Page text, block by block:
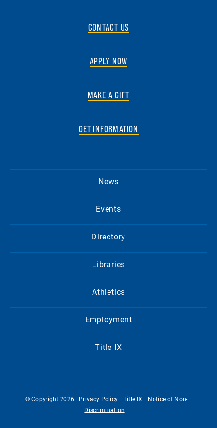
CONTACT US
APPLY NOW
MAKE A GIFT
GET INFORMATION
News
Events
Directory
Libraries
Athletics
Employment
Title IX
© Copyright 2026 | Privacy Policy Title IX
Notice of Non-
Discrimination